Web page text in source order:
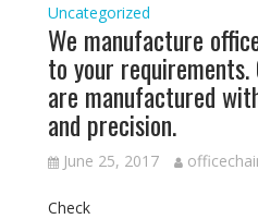
Uncategorized
We manufacture
to your
are manufactured
and precision.
June 25, 2017
Check